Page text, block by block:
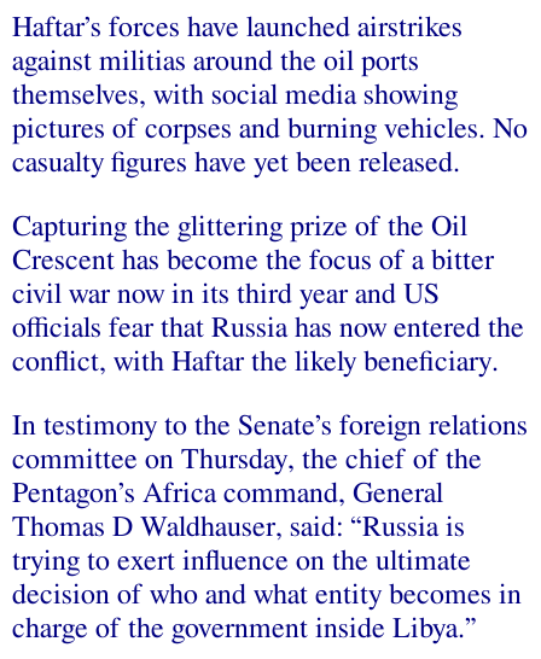
Haftar’s forces have launched airstrikes
against militias around the oil ports
themselves, with social media showing
pictures of corpses and burning vehicles. No
casualty figures have yet been released.
Capturing the glittering prize of the Oil
Crescent has become the focus of a bitter
civil war now in its third year and US
officials fear that Russia has now entered the
conflict, with Haftar the likely beneficiary.
In testimony to the Senate’s foreign relations
committee on Thursday, the chief of the
Pentagon’s Africa command, General
Thomas D Waldhauser, said: “Russia is
trying to exert influence on the ultimate
decision of who and what entity becomes in
charge of the government inside Libya.”